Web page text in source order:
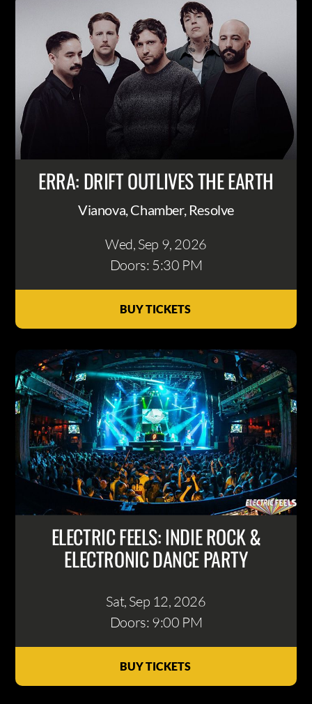
ERRA: DRIFT OUTLIVES THE EARTH
Vianova, Chamber, Resolve
Wed, Sep 9, 2026
Doors: 5:30 PM
BUY TICKETS
ELECTRIC FEELS: INDIE ROCK &
ELECTRONIC DANCE PARTY
Sat, Sep 12, 2026
Doors: 9:00 PM
BUY TICKETS